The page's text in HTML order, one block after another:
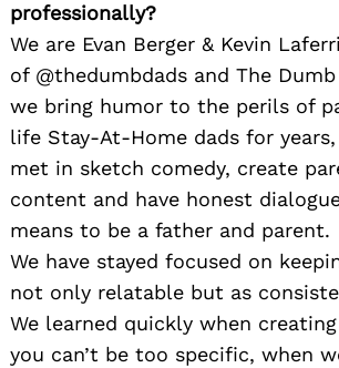
professionally?
We are Evan Berger & Kevin
of @thedumbdads and The
we bring humor to the perils of
life Stay-At-Home dads for
met in sketch comedy, create
content and have honest
means to be a father and parent.
We have stayed focused on
not only relatable but as
We learned quickly when
you can’t be too specific, when